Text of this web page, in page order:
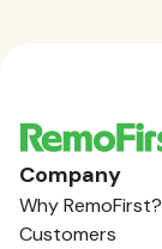
Company
Why RemoFirst?
Customers